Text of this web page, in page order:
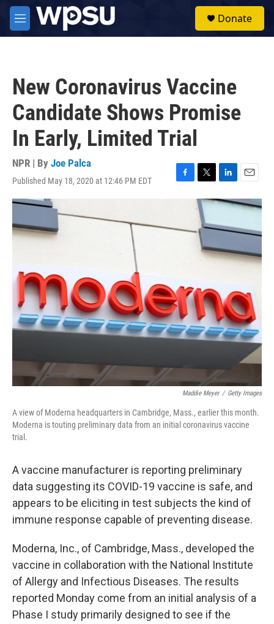
Skip to main content
M
e
Donate
New Coronavirus Vaccine
Candidate Shows Promise
In Early, Limited Trial
NPR | By Joe Palca
Published May 18, 2020 at 12:46 PM EDT
F
b
T
w
i
t
t
e
r
L
i
n
e
I
n
E
m
a
l
Maddie Meyer / Getty Images
A view of Moderna headquarters in Cambridge, Mass., earlier this month.
Moderna is touting preliminary data from an initial coronavirus vaccine
trial.
A vaccine manufacturer is reporting preliminary
data suggesting its COVID-19 vaccine is safe, and
appears to be eliciting in test subjects the kind of
immune response capable of preventing disease.
Moderna, Inc., of Cambridge, Mass., developed the
vaccine in collaboration with the National Institute
of Allergy and Infectious Diseases. The results
reported Monday come from an initial analysis of a
Phase I study primarily designed to see if the